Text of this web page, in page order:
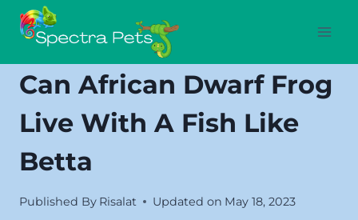
Skip
Can African Dwarf Frog
Live With A Fish Like
Betta
Published By Risalat Updated on May 18, 2023